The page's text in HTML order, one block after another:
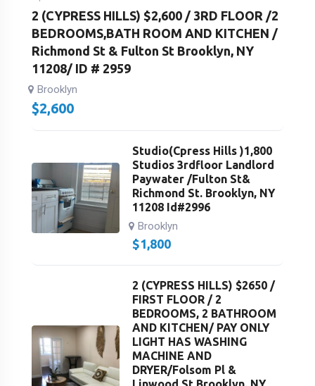
2 (CYPRESS HILLS) $2,600 / 3RD FLOOR /2
BEDROOMS,BATH ROOM AND KITCHEN /
Richmond St & Fulton St Brooklyn, NY
11208/ ID # 2959
Brooklyn
$2,600
Studio(Cpress Hills )1,800
Studios 3rdfloor Landlord
Paywater /Fulton St&
Richmond St. Brooklyn, NY
11208 Id#2996
Brooklyn
$1,800
2 (CYPRESS HILLS) $2650 /
FIRST FLOOR / 2
BEDROOMS, 2 BATHROOM
AND KITCHEN/ PAY ONLY
LIGHT HAS WASHING
MACHINE AND
DRYER/Folsom Pl &